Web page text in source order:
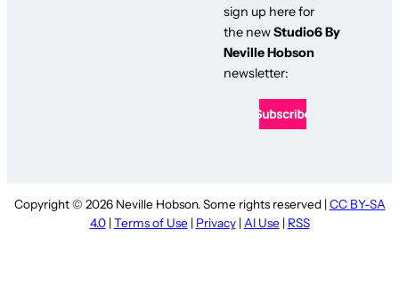
sign up here for
the newStudio6 By
Neville Hobson
newsletter:
Copyright © 2026 Neville Hobson. Some rights reserved | CC BY-SA
4.0| Terms of Use | Privacy| AI Use | RSS